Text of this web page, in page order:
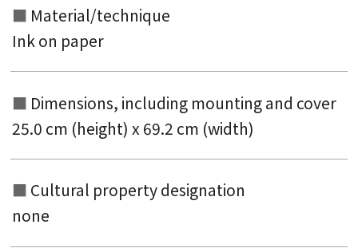
Material/technique
Ink on paper
Dimensions, including mounting and cover
25.0 cm (height) x 69.2 cm (width)
Cultural property designation
none